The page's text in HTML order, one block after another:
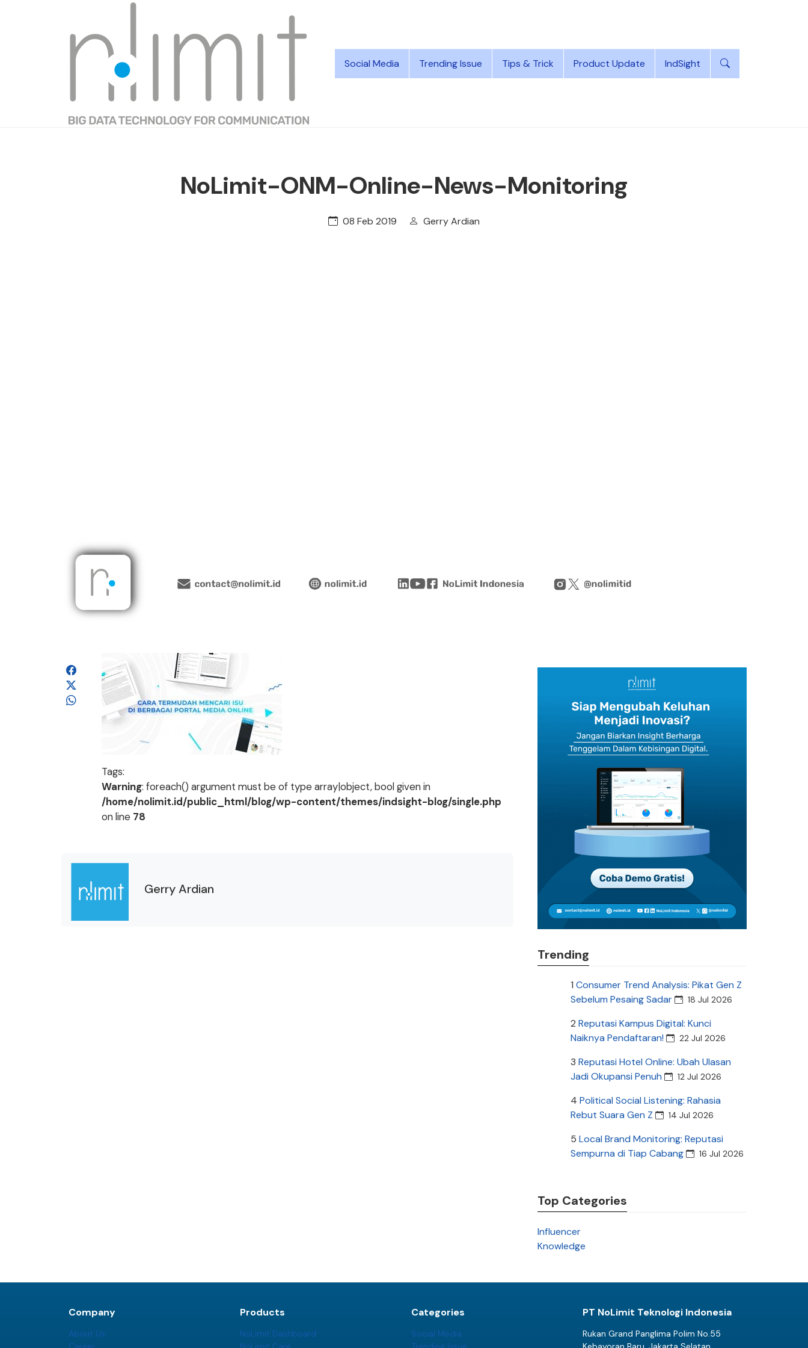
Social Media Trending Issue Tips & Trick Product Update IndSight
NoLimit-ONM-Online-News-Monitoring
08 Feb 2019 Gerry Ardian
Tags:
Warning: foreach() argument must be of type array|object, bool given in
/home/nolimit.id/public_html/blog/wp-content/themes/indsight-blog/single.php
on line 78
Gerry Ardian
Trending
1 Consumer Trend Analysis: Pikat Gen Z
Sebelum Pesaing Sadar
18 Jul 2026
2 Reputasi Kampus Digital: Kunci
Naiknya Pendaftaran!
22 Jul 2026
3 Reputasi Hotel Online: Ubah Ulasan
Jadi Okupansi Penuh
12 Jul 2026
4 Political Social Listening: Rahasia
Rebut Suara Gen Z
14 Jul 2026
5 Local Brand Monitoring: Reputasi
Sempurna di Tiap Cabang
16 Jul 2026
Top Categories
Influencer
Knowledge
Company
About Us
Products
NoLimit Dashboard
Categories
Social Media
PT NoLimit Teknologi Indonesia
Rukan Grand Panglima Polim No.55